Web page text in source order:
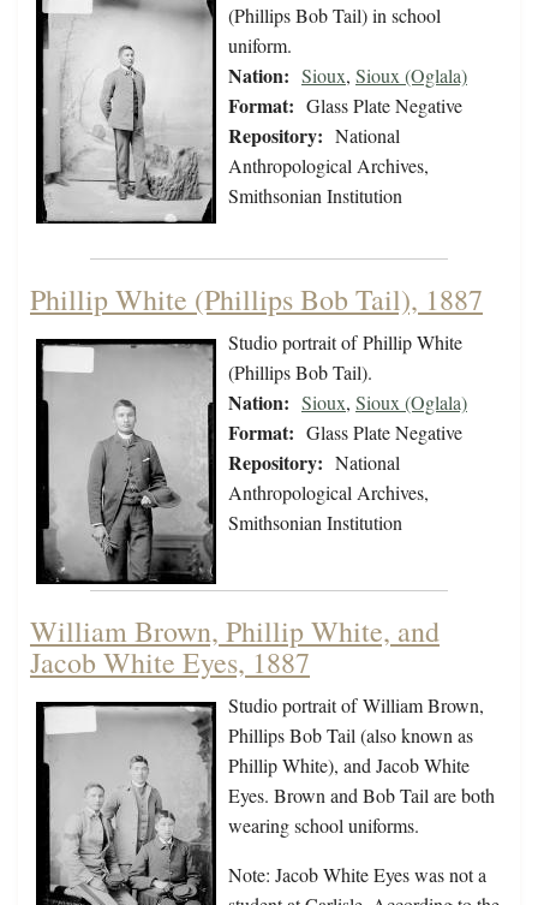
(Phillips Bob Tail) in school
uniform.
Nation: Sioux, Sioux (Oglala)
Format: Glass Plate Negative
Repository: National
Anthropological Archives,
Smithsonian Institution
Phillip White (Phillips Bob Tail), 1887
Studio portrait of Phillip White
(Phillips Bob Tail).
Nation: Sioux, Sioux (Oglala)
Format: Glass Plate Negative
Repository: National
Anthropological Archives,
Smithsonian Institution
William Brown, Phillip White, and
Jacob White Eyes, 1887
Studio portrait of William Brown,
Phillips Bob Tail (also known as
Phillip White), and Jacob White
Eyes. Brown and Bob Tail are both
wearing school uniforms.
Note: Jacob White Eyes was not a